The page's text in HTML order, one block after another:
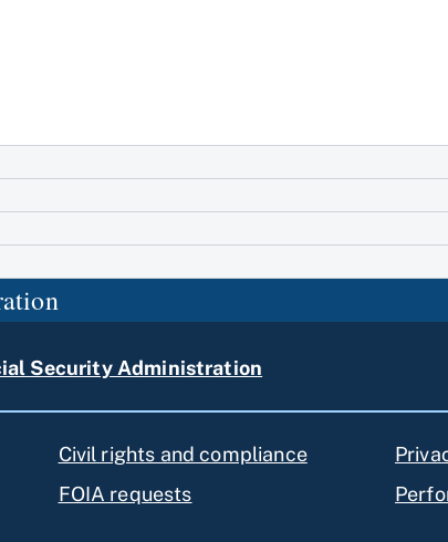
Security Administration
Civil rights and compliance
FOIA requests